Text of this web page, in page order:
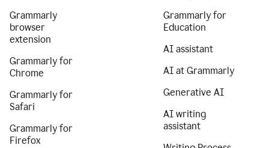
Grammarly
browser
extension
Grammarly for
Chrome
Grammarly for
Safari
Grammarly for
Firefox
Grammarly for
Education
AI assistant
AI at Grammarly
Generative AI
AI writing
assistant